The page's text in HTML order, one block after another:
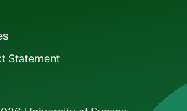
Statement